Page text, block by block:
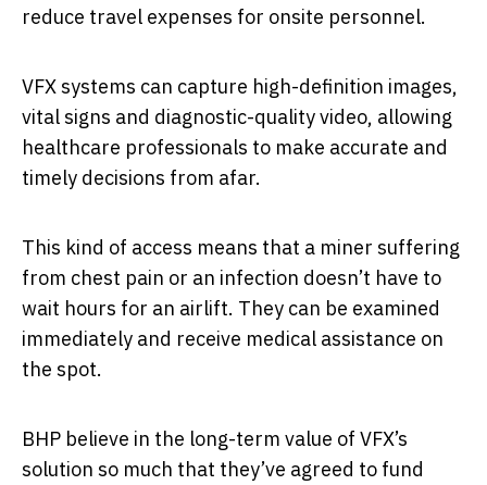
reduce travel expenses for onsite personnel.
VFX systems can capture high-definition images,
vital signs and diagnostic-quality video, allowing
healthcare professionals to make accurate and
timely decisions from afar.
This kind of access means that a miner suffering
from chest pain or an infection doesn’t have to
wait hours for an airlift. They can be examined
immediately and receive medical assistance on
the spot.
BHP believe in the long-term value of VFX’s
solution so much that they’ve agreed to fund